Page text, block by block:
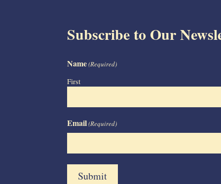
Subscribe to Our
Name(Required)
First
Email(Required)